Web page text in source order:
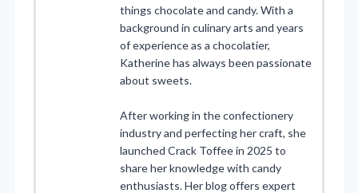
things chocolate and candy. With a
background in culinary arts and years
of experience as a chocolatier,
Katherine has always been passionate
about sweets.
After working in the confectionery
industry and perfecting her craft, she
launched Crack Toffee in 2025 to
share her knowledge with candy
enthusiasts. Her blog offers expert